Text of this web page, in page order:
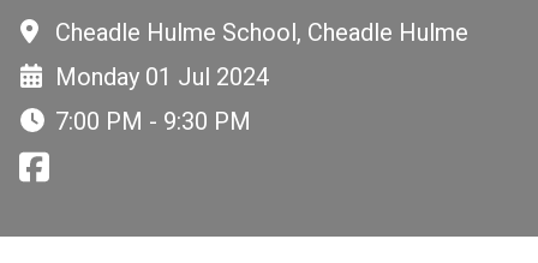
Cheadle Hulme School, Cheadle Hulme
Monday 01 Jul 2024
7:00 PM - 9:30 PM